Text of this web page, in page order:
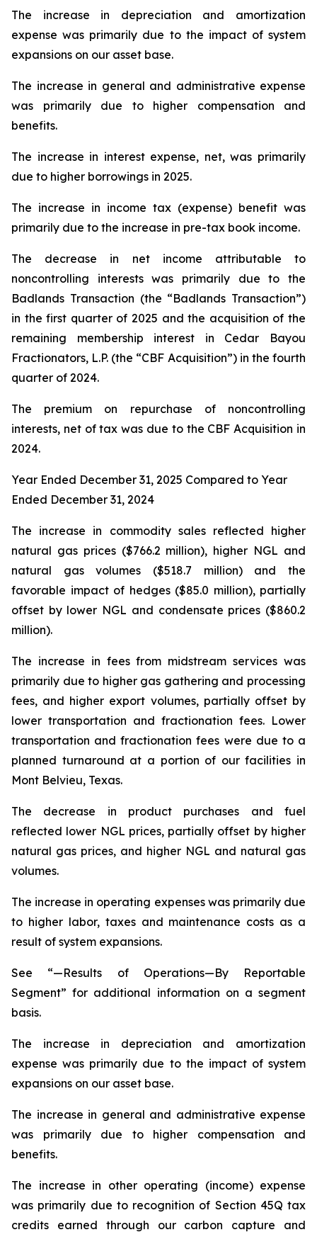
The increase in depreciation and amortization
expense was primarily due to the impact of system
expansions on our asset base.
The increase in general and administrative expense
was primarily due to higher compensation and
benefits.
The increase in interest expense, net, was primarily
due to higher borrowings in 2025.
The increase in income tax (expense) benefit was
primarily due to the increase in pre-tax book income.
The decrease in net income attributable to
noncontrolling interests was primarily due to the
Badlands Transaction (the “Badlands Transaction”)
in the first quarter of 2025 and the acquisition of the
remaining membership interest in Cedar Bayou
Fractionators, L.P. (the “CBF Acquisition”) in the fourth
quarter of 2024.
The premium on repurchase of noncontrolling
interests, net of tax was due to the CBF Acquisition in
2024.
Year Ended December 31, 2025 Compared to Year
Ended December 31, 2024
The increase in commodity sales reflected higher
natural gas prices ($766.2 million), higher NGL and
natural gas volumes ($518.7 million) and the
favorable impact of hedges ($85.0 million), partially
offset by lower NGL and condensate prices ($860.2
million).
The increase in fees from midstream services was
primarily due to higher gas gathering and processing
fees, and higher export volumes, partially offset by
lower transportation and fractionation fees. Lower
transportation and fractionation fees were due to a
planned turnaround at a portion of our facilities in
Mont Belvieu, Texas.
The decrease in product purchases and fuel
reflected lower NGL prices, partially offset by higher
natural gas prices, and higher NGL and natural gas
volumes.
The increase in operating expenses was primarily due
to higher labor, taxes and maintenance costs as a
result of system expansions.
See “—Results of Operations—By Reportable
Segment” for additional information on a segment
basis.
The increase in depreciation and amortization
expense was primarily due to the impact of system
expansions on our asset base.
The increase in general and administrative expense
was primarily due to higher compensation and
benefits.
The increase in other operating (income) expense
was primarily due to recognition of Section 45Q tax
credits earned through our carbon capture and